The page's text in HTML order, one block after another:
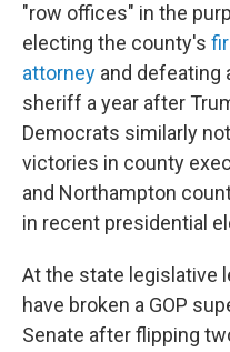
"row offices" in the
electing the county's
attorney and defeating
sheriff a year after
Democrats similarly
victories in county
and Northampton
in recent presidential
At the state legislative
have broken a GOP
Senate after flipping